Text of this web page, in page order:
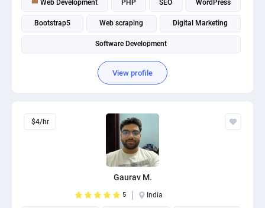
Web Development PHP SEO WordPress
Bootstrap5 Web scraping Digital Marketing
Software Development
View profile
$4/hr
Gaurav M.
5 India